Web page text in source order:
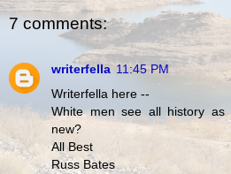
7 comments:
writerfella 11:45 PM
Writerfella here --
White men see all history as
new?
All Best
Russ Bates